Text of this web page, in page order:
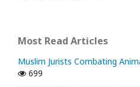
Most Read Articles
Muslim Jurists Combating
699